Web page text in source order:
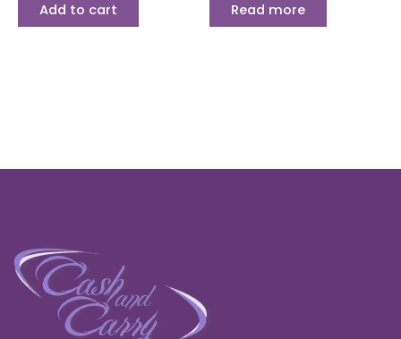
Add to cart Read more